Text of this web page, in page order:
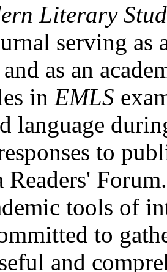
Literary
serving as
as an
in EMLS
language
to
Readers'
tools of
to
and